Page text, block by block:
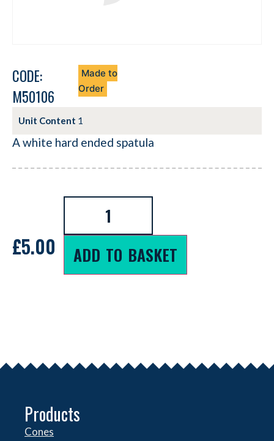
CODE:
M50106
Made to
Order
Unit Content 1
A white hard ended spatula
£5.00 ADD TO BASKET
Products
Cones